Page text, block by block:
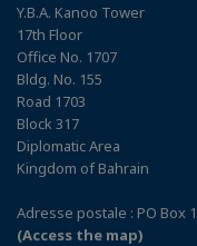
Y.B.A. Kanoo Tower
17th Floor
Office No. 1707
Bldg. No. 155
Road 1703
Block 317
Diplomatic Area
Kingdom of Bahrain
Adresse postale : PO Box
(Access the map)